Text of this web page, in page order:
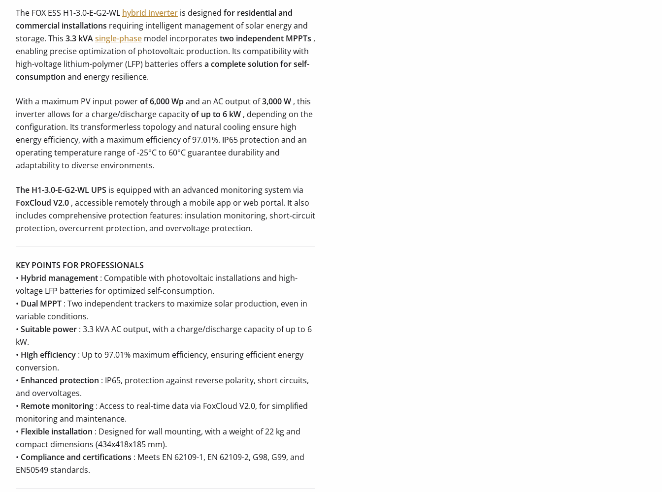
The FOX ESS H1-3.0-E-G2-WL hybrid inverter is designed for residential and
commercial installations requiring intelligent management of solar energy and
storage. This 3.3 kVAsingle-phase model incorporates two independent MPPTs ,
enabling precise optimization of photovoltaic production. Its compatibility with
high-voltage lithium-polymer (LFP) batteries offers a complete solution for self-
consumption and energy resilience.
With a maximum PV input powerof 6,000 Wpand an AC output of3,000 W , this
inverter allows for a charge/discharge capacityof up to 6 kW , depending on the
configuration. Its transformerless topology and natural cooling ensure high
energy efficiency, with a maximum efficiency of 97.01%. IP65 protection and an
operating temperature range of -25°C to 60°C guarantee durability and
adaptability to diverse environments.
The H1-3.0-E-G2-WL UPS is equipped with an advanced monitoring system via
FoxCloud V2.0 , accessible remotely through a mobile app or web portal. It also
includes comprehensive protection features: insulation monitoring, short-circuit
protection, overcurrent protection, and overvoltage protection.
KEY POINTS FOR PROFESSIONALS
• Hybrid management : Compatible with photovoltaic installations and high-
voltage LFP batteries for optimized self-consumption.
• Dual MPPT : Two independent trackers to maximize solar production, even in
variable conditions.
• Suitable power : 3.3 kVA AC output, with a charge/discharge capacity of up to 6
kW.
• High efficiency : Up to 97.01% maximum efficiency, ensuring efficient energy
conversion.
• Enhanced protection : IP65, protection against reverse polarity, short circuits,
and overvoltages.
• Remote monitoring : Access to real-time data via FoxCloud V2.0, for simplified
monitoring and maintenance.
• Flexible installation : Designed for wall mounting, with a weight of 22 kg and
compact dimensions (434x418x185 mm).
• Compliance and certifications : Meets EN 62109-1, EN 62109-2, G98, G99, and
EN50549 standards.